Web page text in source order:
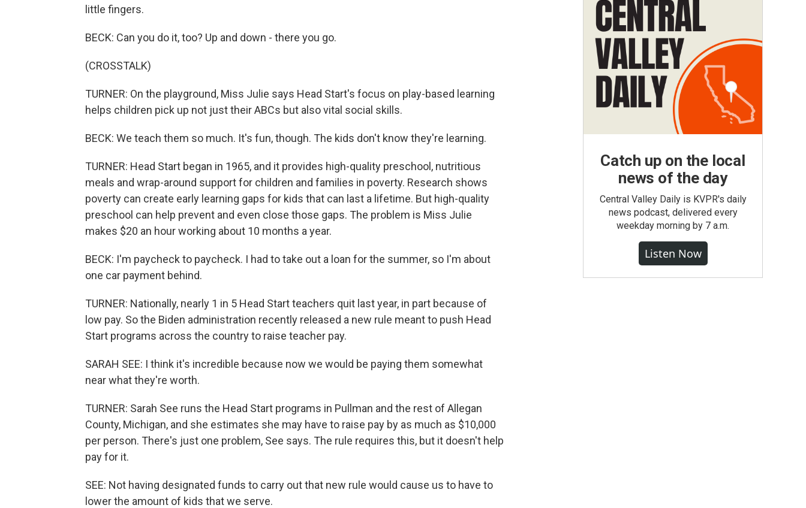
little fingers.
BECK: Can you do it, too? Up and down - there you go.
(CROSSTALK)
TURNER: On the playground, Miss Julie says Head Start's focus on play-based learning
helps children pick up not just their ABCs but also vital social skills.
BECK: We teach them so much. It's fun, though. The kids don't know they're learning.
TURNER: Head Start began in 1965, and it provides high-quality preschool, nutritious
meals and wrap-around support for children and families in poverty. Research shows
poverty can create early learning gaps for kids that can last a lifetime. But high-quality
preschool can help prevent and even close those gaps. The problem is Miss Julie
makes $20 an hour working about 10 months a year.
BECK: I'm paycheck to paycheck. I had to take out a loan for the summer, so I'm about
one car payment behind.
TURNER: Nationally, nearly 1 in 5 Head Start teachers quit last year, in part because of
low pay. So the Biden administration recently released a new rule meant to push Head
Start programs across the country to raise teacher pay.
SARAH SEE: I think it's incredible because now we would be paying them somewhat
near what they're worth.
TURNER: Sarah See runs the Head Start programs in Pullman and the rest of Allegan
County, Michigan, and she estimates she may have to raise pay by as much as $10,000
per person. There's just one problem, See says. The rule requires this, but it doesn't help
pay for it.
SEE: Not having designated funds to carry out that new rule would cause us to have to
lower the amount of kids that we serve.
Catch up on the local
news of the day
Central Valley Daily is KVPR's daily
news podcast, delivered every
weekday morning by 7 a.m.
Listen Now